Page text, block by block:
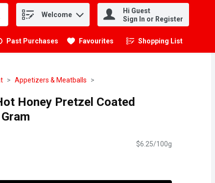
Welcome
Hi Guest
Sign In or Register
Past Purchases Favourites Shopping List
.
Appetizers & Meatballs
Honey Pretzel Coated
$6.25/100g